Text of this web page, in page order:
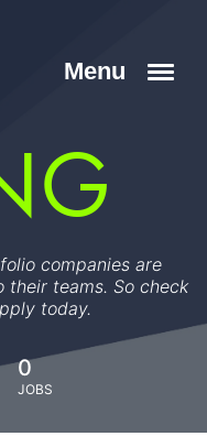
companies are
teams. So check
today.
0
JOBS